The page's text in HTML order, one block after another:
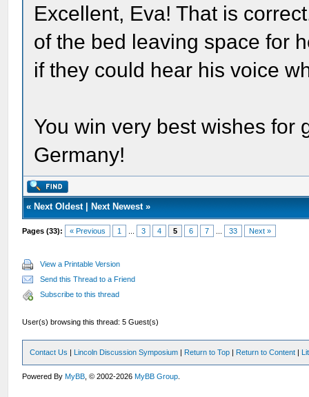
Excellent, Eva! That is
of the bed leaving space for
if they could hear his voice
You win very best wishes for
Germany!
« Next Oldest| Next Newest»
Pages (33): « Previous 1 3 4 5 6 7 33 Next »
View a Printable Version
Send this Thread to a Friend
Subscribe to this thread
User(s) browsing this thread: 5 Guest(s)
Contact Us | Lincoln Discussion Symposium | Return to Top | Return to Content |
Powered ByMyBB , © 2002-2026MyBB Group